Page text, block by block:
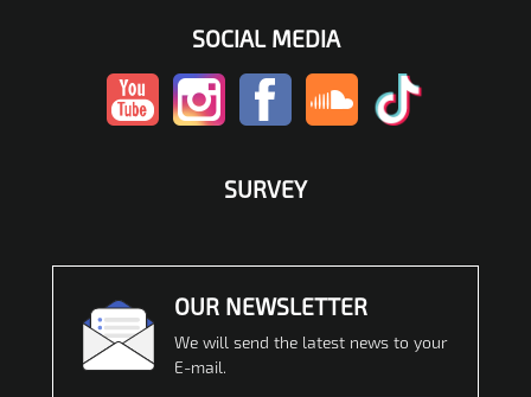
SOCIAL MEDIA
SURVEY
OUR NEWSLETTER
We will send the latest news to your
E-mail.